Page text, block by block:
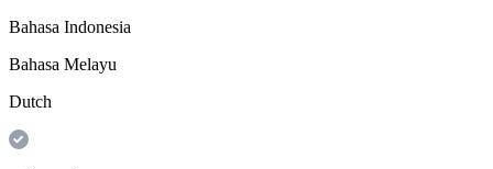
Bahasa Indonesia
Bahasa Melayu
Dutch